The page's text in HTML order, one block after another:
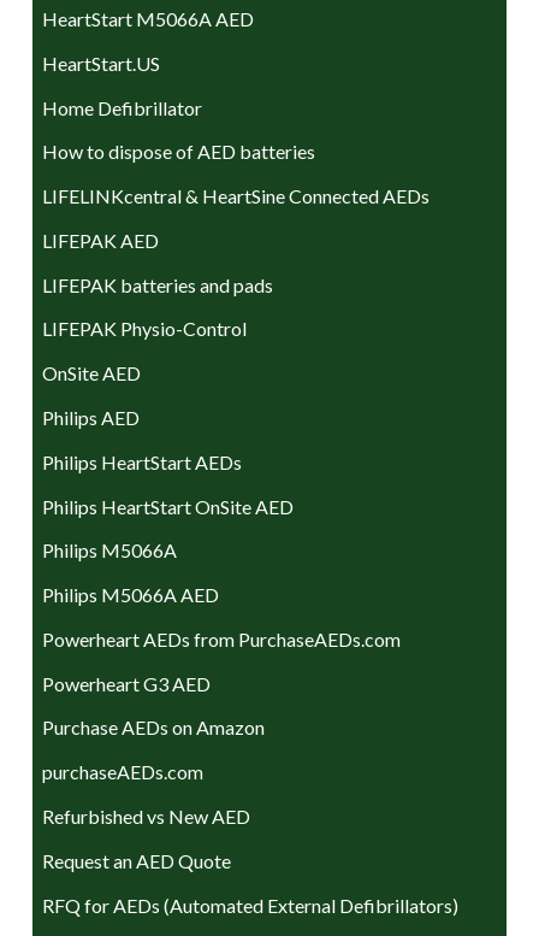
HeartStart M5066A AED
HeartStart.US
Home Defibrillator
How to dispose of AED batteries
LIFELINKcentral & HeartSine Connected AEDs
LIFEPAK AED
LIFEPAK batteries and pads
LIFEPAK Physio-Control
OnSite AED
Philips AED
Philips HeartStart AEDs
Philips HeartStart OnSite AED
Philips M5066A
Philips M5066A AED
Powerheart AEDs from PurchaseAEDs.com
Powerheart G3 AED
Purchase AEDs on Amazon
purchaseAEDs.com
Refurbished vs New AED
Request an AED Quote
RFQ for AEDs (Automated External Defibrillators)